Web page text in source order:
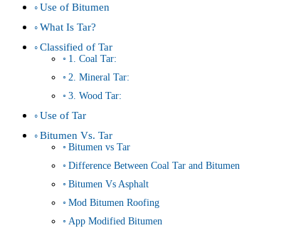
Use of Bitumen
What Is Tar?
Classified of Tar
1. Coal Tar:
2. Mineral Tar:
3. Wood Tar:
Use of Tar
Bitumen Vs. Tar
Bitumen vs Tar
Difference Between Coal Tar and Bitumen
Bitumen Vs Asphalt
Mod Bitumen Roofing
App Modified Bitumen